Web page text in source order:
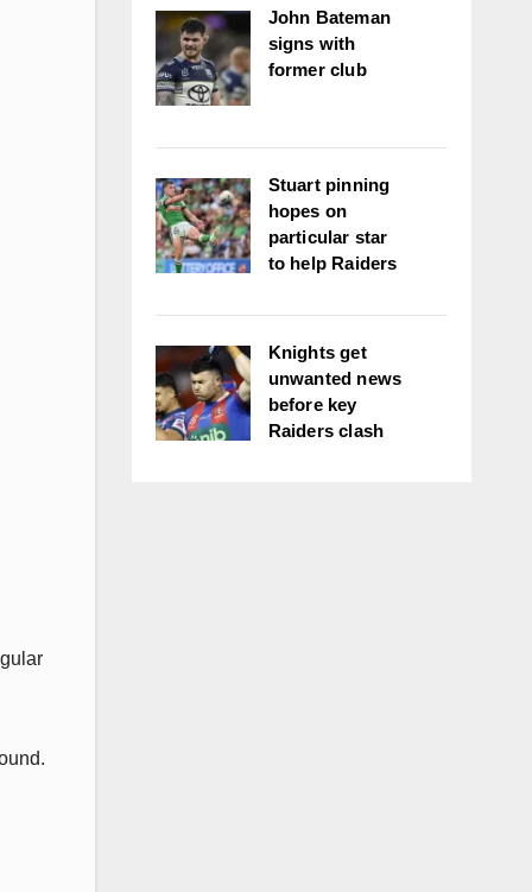
John Bateman
signs with
former club
Stuart pinning
hopes on
particular star
to help Raiders
Knights get
unwanted news
before key
Raiders clash